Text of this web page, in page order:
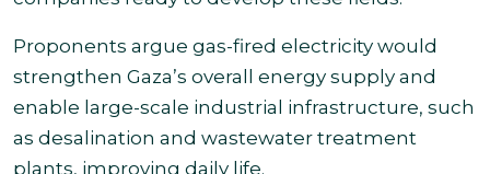
Proponents argue gas-fired electricity would
strengthen Gaza’s overall energy supply and
enable large-scale industrial infrastructure, such
as desalination and wastewater treatment
plants, improving daily life.